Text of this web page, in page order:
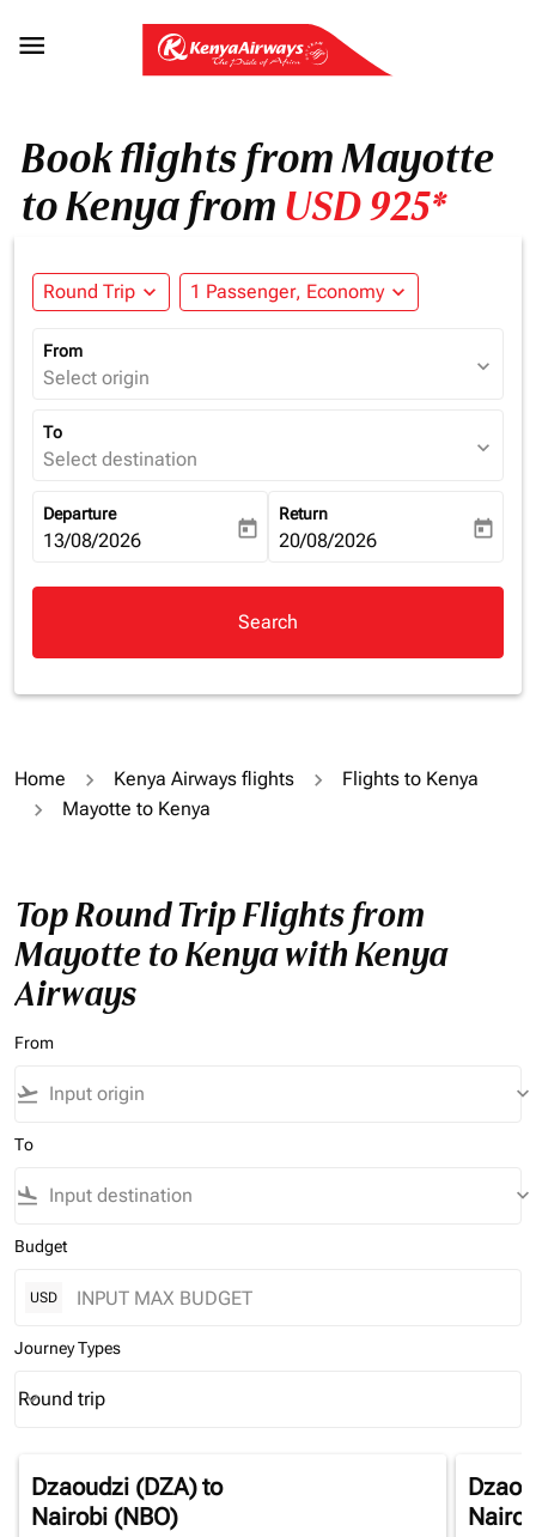

Book flights from Mayotte
to Kenya from USD 925*
Round Trip expand_more 1 Passenger, Economy expand_more
From
Select origin expand_more
To
Select destination expand_more
Departure
fc-booking-departure-date-aria-label
13/08/2026 today
Return
fc-booking-return-date-aria-
20/08/2026 today
Search
Home Kenya Airways flights
Flights to Kenya
Mayotte to Kenya
Top Round Trip Flights from
Mayotte to Kenya with Kenya
Airways
From
flight_takeoff keyboard_arrow_down
To
flight_land keyboard_arrow_down
Budget
USD
Journey Types
Journey Types option Round trip Selected
Round trip
keyboard_arrow_down
Dzaoudzi (DZA)to
Nairobi (NBO)